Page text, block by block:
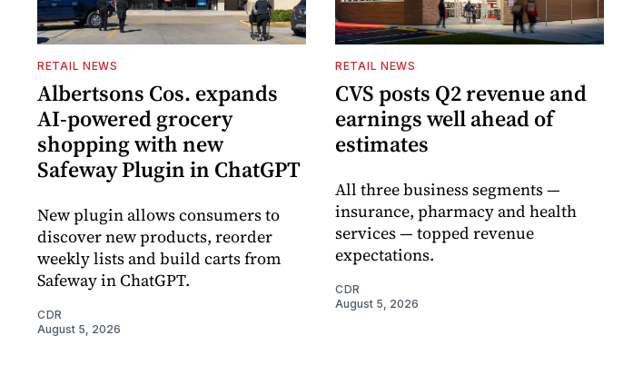
RETAIL NEWS
Albertsons Cos. expands
AI-powered grocery
shopping with new
Safeway Plugin in ChatGPT
New plugin allows consumers to
discover new products, reorder
weekly lists and build carts from
Safeway in ChatGPT.
CDR
August 5, 2026
RETAIL NEWS
CVS posts Q2 revenue and
earnings well ahead of
estimates
All three business segments —
insurance, pharmacy and health
services — topped revenue
expectations.
CDR
August 5, 2026